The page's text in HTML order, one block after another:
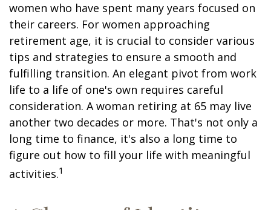
women who have spent many years focused on
their careers. For women approaching
retirement age, it is crucial to consider various
tips and strategies to ensure a smooth and
fulfilling transition. An elegant pivot from work
life to a life of one's own requires careful
consideration. A woman retiring at 65 may live
another two decades or more. That's not only a
long time to finance, it's also a long time to
figure out how to fill your life with meaningful
activities.1